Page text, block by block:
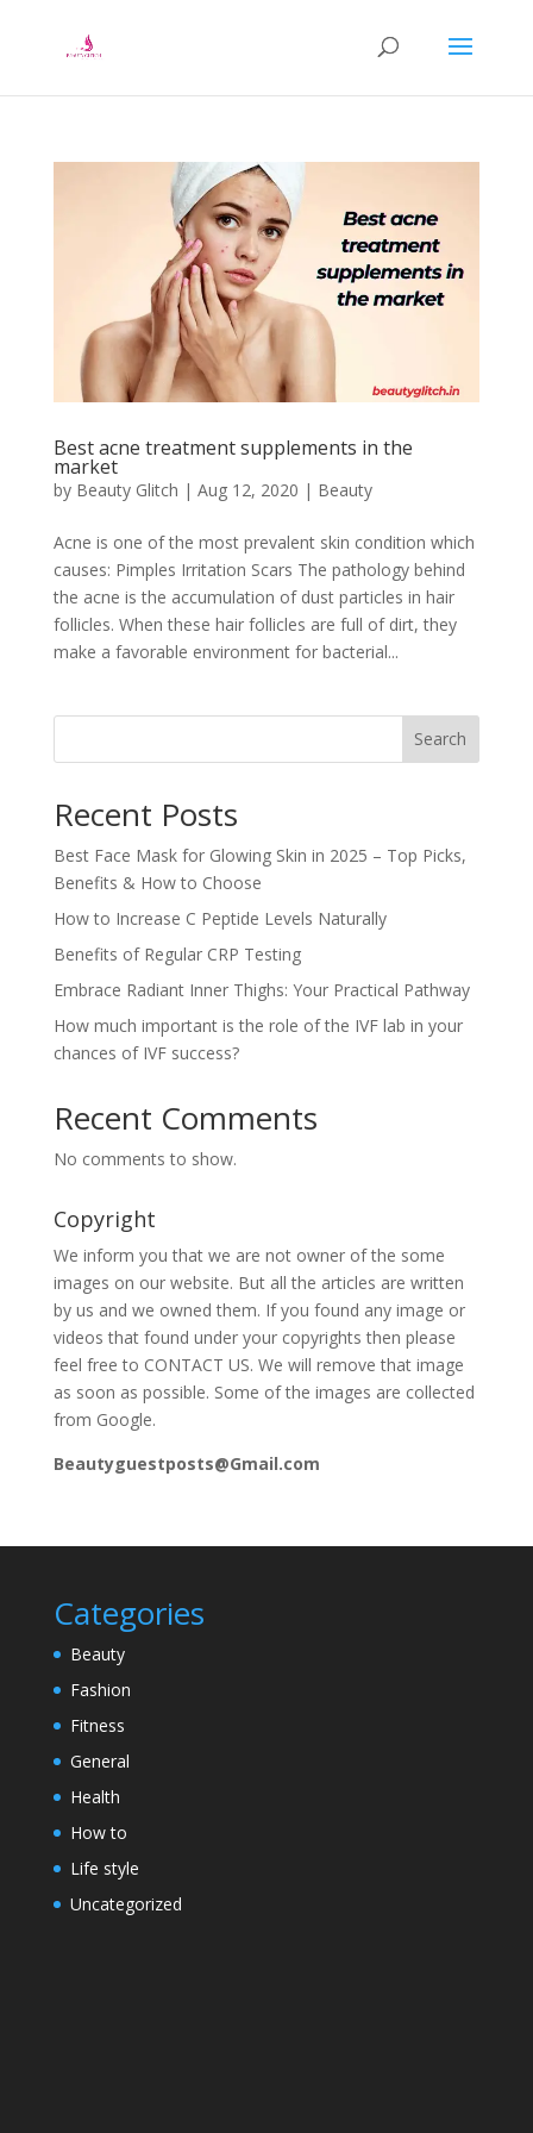
Best acne treatment supplements in the
market
by Beauty Glitch | Aug 12, 2020 | Beauty
Acne is one of the most prevalent skin condition which
causes: Pimples Irritation Scars The pathology behind
the acne is the accumulation of dust particles in hair
follicles. When these hair follicles are full of dirt, they
make a favorable environment for bacterial...
Search
Recent Posts
Best Face Mask for Glowing Skin in 2025 – Top Picks,
Benefits & How to Choose
How to Increase C Peptide Levels Naturally
Benefits of Regular CRP Testing
Embrace Radiant Inner Thighs: Your Practical Pathway
How much important is the role of the IVF lab in your
chances of IVF success?
Recent Comments
No comments to show.
Copyright
We inform you that we are not owner of the some
images on our website. But all the articles are written
by us and we owned them. If you found any image or
videos that found under your copyrights then please
feel free to CONTACT US. We will remove that image
as soon as possible. Some of the images are collected
from Google.
Beautyguestposts@Gmail.com
Categories
Beauty
Fashion
Fitness
General
Health
How to
Life style
Uncategorized